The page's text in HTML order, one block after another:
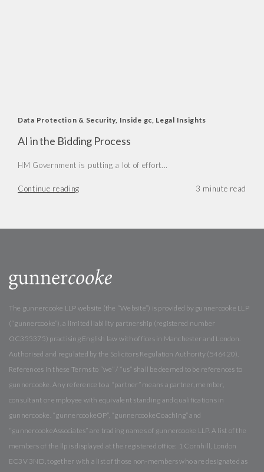
Data Protection & Security Inside gc Legal Insights
AI in the Bidding Process
HM Government is putting a lot of effort...
Continue reading
The gunnercooke LLP website (the “Website”) is provided by gunnercooke LLP
(“gunnercooke”), a limited liability partnership (registered number
OC355375) practising English law with offices in Manchester and London.
Authorised and regulated by the Solicitors Regulation Authority (546420).
References in these Terms to “we” / “us” shall be deemed to be references to
gunnercooke. Any reference to a “partner” means a partner, member,
consultant or employee with equivalent standing and qualifications in
gunnercooke. “gunnercookeOP”, “gunnercookeCoaching” and
“gunnercookeAssociates” are trading names of gunnercooke LLP. A list of the
members of the llp is displayed at the registered office: 1 Cornhill, London
EC3V 3ND, together with a list of those non-members who are designated as